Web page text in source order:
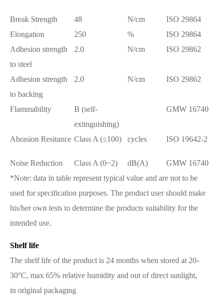
Break Strength 48 N/cm
ISO 29864
Elongation
250 %
ISO 29864
Adhesion strength
to steel
2.0 N/cm ISO 29862
Adhesion strength
to backing
2.0 N/cm ISO 29862
Flammability
B (self-
extinguishing)
GMW 16740
Abrasion Resitance Class A (≤100) cycles ISO 19642-2
Noise Reduction Class A (0~2) dB(A)
GMW 16740
*Note: data in table represent typical value and are not to be
used for specification purposes. The product user should make
his/her own tests to determine the products suitability for the
intended use.
Shelf life
The shelf life of the product is 24 months when stored at 20-
30°C, max 65% relative humidity and out of direct sunlight,
in original packaging